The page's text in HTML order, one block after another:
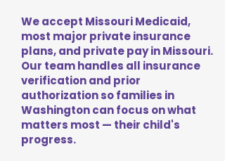
We accept Missouri Medicaid,
most major private insurance
plans, and private pay in Missouri.
Our team handles all insurance
verification and prior
authorization so families in
Washington can focus on what
matters most — their child's
progress.